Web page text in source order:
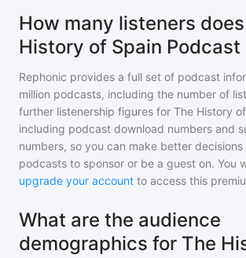
How many listeners
History of Spain Podcast
Rephonic provides a full set of podcast
million podcasts, including the number of
further listenership figures for The History
including podcast download numbers and
numbers, so you can make better
podcasts to sponsor or be a guest on. You
upgrade your account to access this
What are the audience
demographics for The